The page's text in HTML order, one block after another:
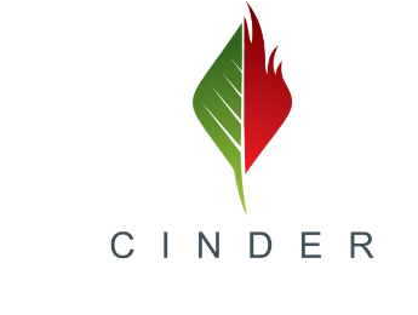
even better prices. Explore the daily deals on our
you save on the products you already love.
at our dispensary
Spokane WA will pay off